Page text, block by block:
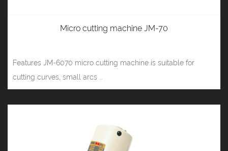
Micro cutting machine JM-70
Features JM-6070 micro cutting machine is suitable for
cutting curves, small arcs ...